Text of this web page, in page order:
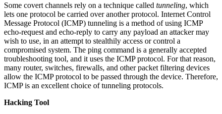
Some covert channels rely on a technique called tunneling, which
lets one protocol be carried over another protocol. Internet Control
Message Protocol (ICMP) tunneling is a method of using ICMP
echo-request and echo-reply to carry any payload an attacker may
wish to use, in an attempt to stealthily access or control a
compromised system. The ping command is a generally accepted
troubleshooting tool, and it uses the ICMP protocol. For that reason,
many router, switches, firewalls, and other packet filtering devices
allow the ICMP protocol to be passed through the device. Therefore,
ICMP is an excellent choice of tunneling protocols.
Hacking Tool